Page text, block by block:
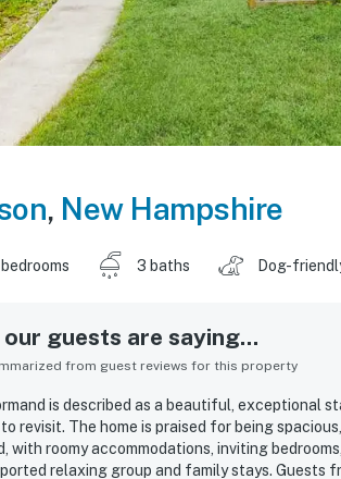
, New Hampshire
3 baths Dog-
guests are saying...
from guest reviews for this property
is described as a beautiful, exceptional
revisit. The home is praised for being
with roomy accommodations, inviting
relaxing group and family stays. Guests